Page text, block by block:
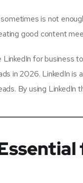
is not
good content
for business
in 2026. LinkedIn is
By using LinkedIn